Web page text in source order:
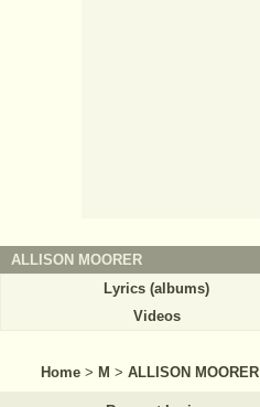
ALLISON MOORER
Lyrics (albums)
Videos
Home > M > ALLISON MOORER